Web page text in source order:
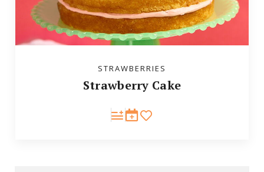
STRAWBERRIES
Strawberry Cake